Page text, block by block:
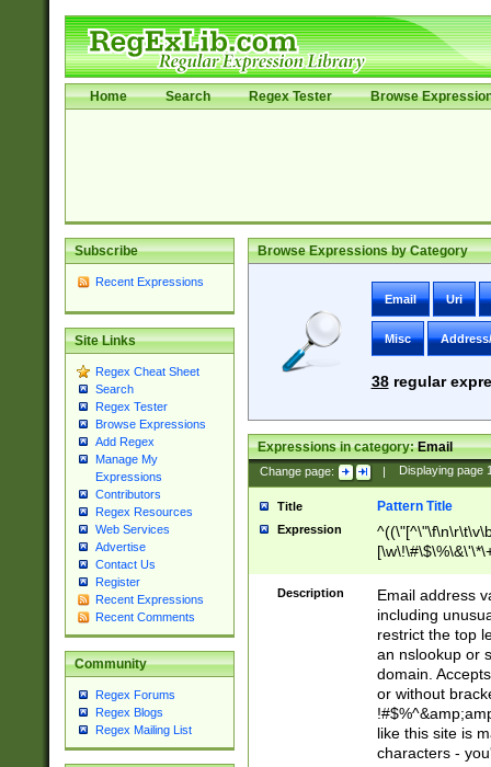
Home Search Regex Tester Browse
Subscribe
Recent Expressions
Site Links
Regex Cheat Sheet
Search
Regex Tester
Browse Expressions
Add Regex
Manage My
Expressions
Contributors
Regex Resources
Web Services
Advertise
Contact Us
Register
Recent Expressions
Recent Comments
Community
Regex Forums
Regex Blogs
Regex Mailing List
Browse Expressions by Category
Email Uri
Misc
38regular
Expressions in category:Email
Change page: | Displaying page
Title Pattern Title
Expression
9])|([0-1]?[0-
[0-9]))\.((25[0-
5])|(2[0-4][0-
9])|([0-1]?[0-
[0-9]))\.((25[0-
5])|(2[0-4][0-
Za-z\-]+))$
Description
Email address
including
restrict the top
an nslookup or
domain.
or without
like this site is
characters -